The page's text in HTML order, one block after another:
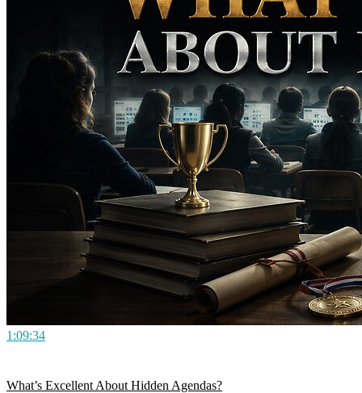
1:09:34
What’s Excellent About Hidden Agendas?